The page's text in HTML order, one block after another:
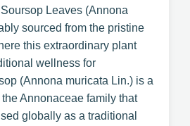
Leaves (Annona
sourced from the pristine
this extraordinary plant
wellness for
(Annona muricata Lin.) is a
Annonaceae family that
globally as a traditional